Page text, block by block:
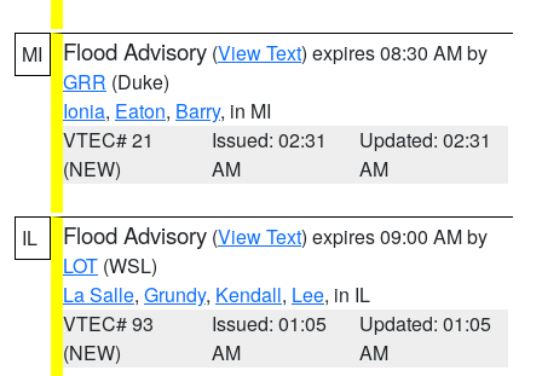
MI Flood Advisory (View Text) expires 08:30 AM by
GRR (Duke)
Ionia, Eaton, Barry, in MI
VTEC# 21
(NEW)
Issued: 02:31
AM
Updated: 02:31
AM
IL Flood Advisory (View Text) expires 09:00 AM by
LOT (WSL)
La Salle, Grundy, Kendall, Lee, in IL
VTEC# 93
(NEW)
Issued: 01:05
AM
Updated: 01:05
AM